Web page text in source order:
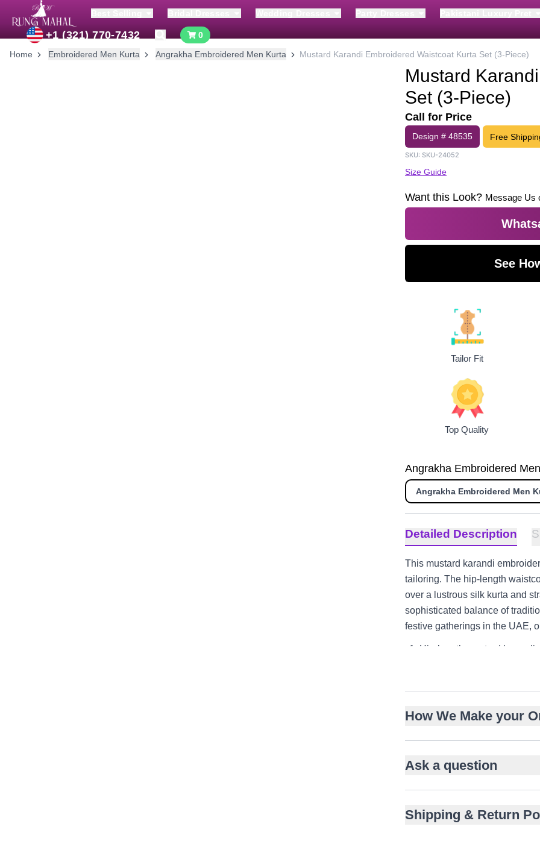
+1 (321) 770-7432
0
Home
Embroidered Men Kurta Angrakha Embroidered Men Kurta Mustard Karandi Embroidered Waistcoat Kurta Set (3-Piece)
Mustard
Set (3-Piece)
Call for Price
Design # 48535 Free
SKU: SKU-24052
Size Guide
Want this Look? Message Us
See
Tailor Fit
Top Quality
Angrakha Embroidered
Angrakha Embroidered Men
Detailed Description
This mustard karandi
tailoring. The hip-length
over a lustrous silk kurta and
sophisticated balance of
festive gatherings in the UAE,
Hip-length mustard karandi
Straight-cut silk trousers for
Perfect for engagements,
Balanced contrast of
How We Make your
Ask a question
Shipping & Return